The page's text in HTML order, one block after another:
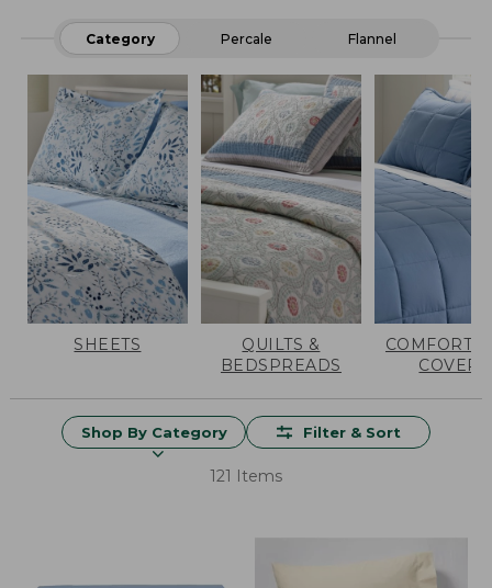
Category Percale Flannel
SHEETS
QUILTS &
BEDSPREADS
COVERS
Shop By Category Filter & Sort
121 Items